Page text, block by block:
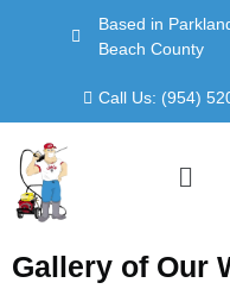
Based in
Beach County
Call Us: (954)
Menu
Gallery of Our